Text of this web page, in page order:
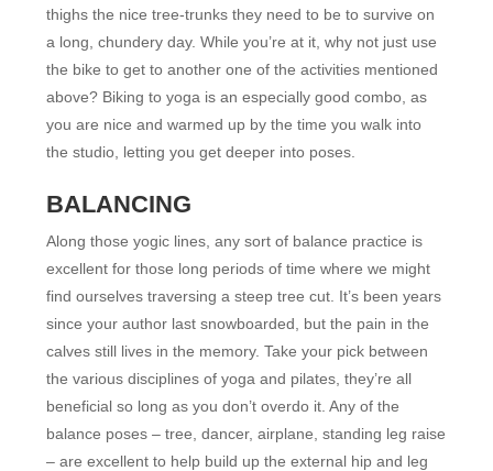
thighs the nice tree-trunks they need to be to survive on
a long, chundery day. While you’re at it, why not just use
the bike to get to another one of the activities mentioned
above? Biking to yoga is an especially good combo, as
you are nice and warmed up by the time you walk into
the studio, letting you get deeper into poses.
BALANCING
Along those yogic lines, any sort of balance practice is
excellent for those long periods of time where we might
find ourselves traversing a steep tree cut. It’s been years
since your author last snowboarded, but the pain in the
calves still lives in the memory. Take your pick between
the various disciplines of yoga and pilates, they’re all
beneficial so long as you don’t overdo it. Any of the
balance poses – tree, dancer, airplane, standing leg raise
– are excellent to help build up the external hip and leg